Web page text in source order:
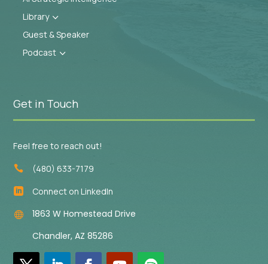
Library3
Guest & Speaker
Podcast 3
Get in Touch
Feel free to reach out!
 (480) 633-7179
 Connect on LinkedIn

1863 W Homestead Drive
Chandler, AZ 85286